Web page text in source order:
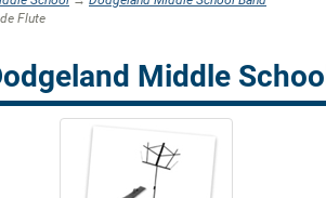
Flute
Middle